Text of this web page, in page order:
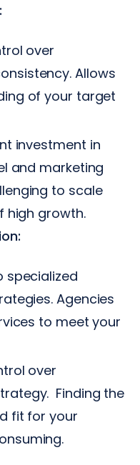
over
Allows
of your target
investment in
and marketing
to scale
high growth.
specialized
Agencies
to meet your
over
Finding the
fit for your